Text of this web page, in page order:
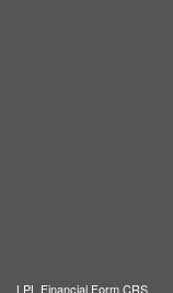
LPL Financial Form CRS